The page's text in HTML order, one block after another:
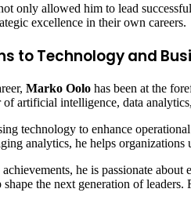
only allowed him to lead
excellence in their own careers.
to Technology and
Marko Oolo has been at the
of artificial intelligence, data
technology to enhance
analytics, he helps organizations
he is passionate
shape the next generation of